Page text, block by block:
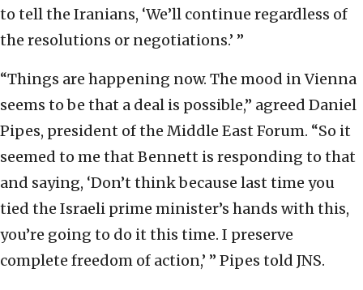
to tell the Iranians, ‘We’ll continue regardless of
the resolutions or negotiations.’ ”
“Things are happening now. The mood in Vienna
seems to be that a deal is possible,” agreed Daniel
Pipes, president of the Middle East Forum. “So it
seemed to me that Bennett is responding to that
and saying, ‘Don’t think because last time you
tied the Israeli prime minister’s hands with this,
you’re going to do it this time. I preserve
complete freedom of action,’ ” Pipes told JNS.